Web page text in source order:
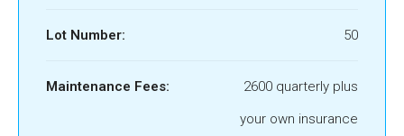
Lot Number: 50
Maintenance Fees:
2600 quarterly plus
your own insurance